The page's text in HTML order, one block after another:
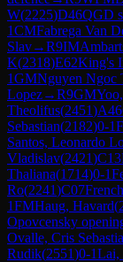
W(2225)D46QGD
1CMFabrega Van
Slav→R9IM
K(2318)E62King's
1GMNguyen Ngoc
Lopez→R9GM
Theolifus(2451)A46
Sebastian(2182)0-1
Santos, Leonardo
Vladislav(2421)C13
Thaliana(1714)0-1
Ro(2241)C07French
1FMHaug, Havard(
Opovcensky
Ovalle, Cris
Rudik(2551)0-1Lai,